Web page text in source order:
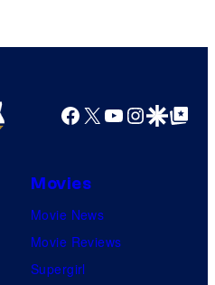
Comics
Facebook
X YouTube
GoogleGoogle Top
Movies
Movie News
Movie Reviews
Supergirl